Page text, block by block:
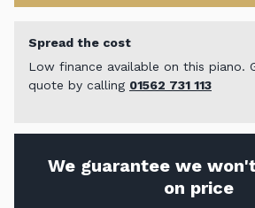
Spread the cost
Low finance available on this piano.
quote by calling 01562 731 113
We guarantee we
on price